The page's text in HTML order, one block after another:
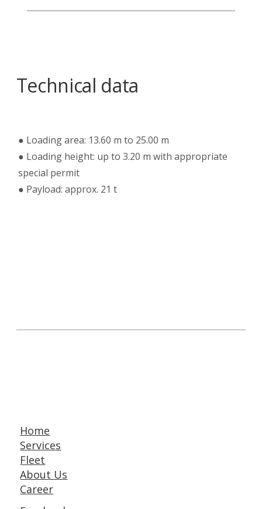
Technical data
● Loading area: 13.60 m to 25.00 m
● Loading height: up to 3.20 m with appropriate
special permit
● Payload: approx. 21 t
Home
Services
Fleet
About Us
Career